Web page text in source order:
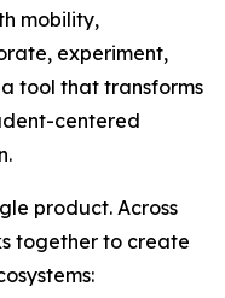
mobility,
experiment,
tool that transforms
centered
product. Across
together to create